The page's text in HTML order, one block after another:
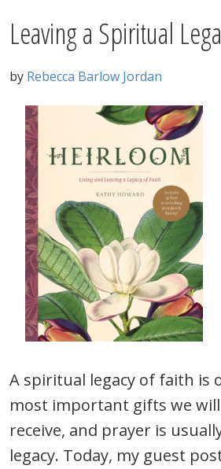
Leaving a Spiritual
by Rebecca Barlow Jordan
A spiritual legacy of faith is
most important gifts we
receive, and prayer is
legacy. Today, my guest